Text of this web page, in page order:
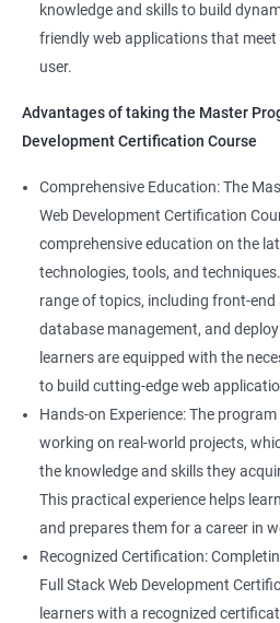
Modules
Components
Pipes
Testing In Angular
Introduction to forms in Angular
Mini Project
Web Designer
Full-Stack Developer
Ratings
knowledge and skills to build
friendly web applications that
user.
Advantages of taking the Master
Development Certification Course
Comprehensive Education: The
Web Development Certification
comprehensive education on the
technologies, tools, and
range of topics, including front-end
database management, and
learners are equipped with the
to build cutting-edge web
Hands-on Experience: The
working on real-world projects,
the knowledge and skills they
This practical experience helps
and prepares them for a career in
Recognized Certification:
Full Stack Web Development
learners with a recognized